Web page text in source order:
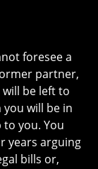
foresee a
partner,
be left to
will be in
you. You
years arguing
bills or,